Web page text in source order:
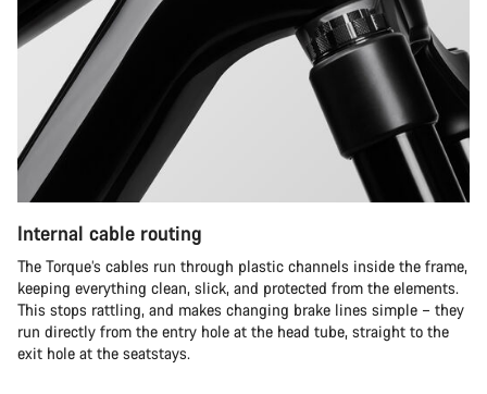
Internal cable routing
The Torque’s cables run through plastic channels inside the frame,
keeping everything clean, slick, and protected from the elements.
This stops rattling, and makes changing brake lines simple – they
run directly from the entry hole at the head tube, straight to the
exit hole at the seatstays.